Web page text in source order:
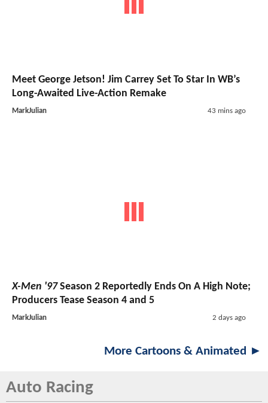
Meet George Jetson! Jim Carrey Set To Star In WB’s
Long-Awaited Live-Action Remake
MarkJulian 43 mins ago
X-Men '97Season 2 Reportedly Ends On A High Note;
Producers Tease Season 4 and 5
MarkJulian 2 days ago
More Cartoons & Animated ►
Auto Racing